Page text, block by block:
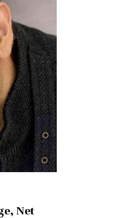
Net